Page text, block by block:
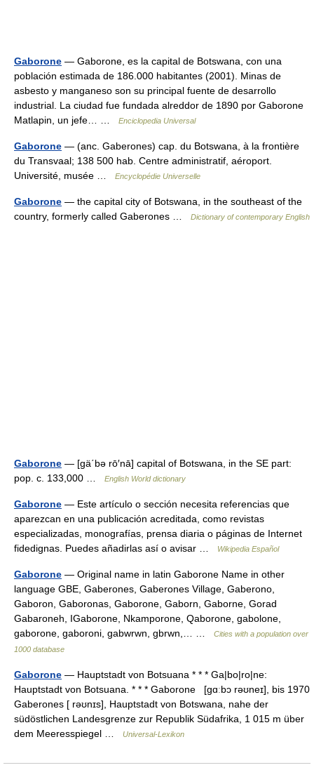
Gaborone — Gaborone, es la capital de Botswana, con una
población estimada de 186.000 habitantes (2001). Minas de
asbesto y manganeso son su principal fuente de desarrollo
industrial. La ciudad fue fundada alreddor de 1890 por Gaborone
Matlapin, un jefe… …
Enciclopedia Universal
Gaborone — (anc. Gaberones) cap. du Botswana, à la frontière
du Transvaal; 138 500 hab. Centre administratif, aéroport.
Université, musée …
Encyclopédie Universelle
Gaborone — the capital city of Botswana, in the southeast of the
country, formerly called Gaberones …
Dictionary of contemporary English
Gaborone — [gä΄bə rō′nā] capital of Botswana, in the SE part:
pop. c. 133,000 …
English World dictionary
Gaborone — Este artículo o sección necesita referencias que
aparezcan en una publicación acreditada, como revistas
especializadas, monografías, prensa diaria o páginas de Internet
fidedignas. Puedes añadirlas así o avisar …
Wikipedia Español
Gaborone — Original name in latin Gaborone Name in other
language GBE, Gaberones, Gaberones Village, Gaberono,
Gaboron, Gaboronas, Gaborone, Gaborn, Gaborne, Gorad
Gabaroneh, IGaborone, Nkamporone, Qaborone, gabolone,
gaborone, gaboroni, gabwrwn, gbrwn,… …
Cities with a population over
1000 database
Gaborone — Hauptstadt von Botsuana * * * Ga|bo|ro|ne:
Hauptstadt von Botsuana. * * * Gaborone [gɑːbɔ rəʊneɪ], bis 1970
Gaberones [ rəʊnɪs], Hauptstadt von Botswana, nahe der
südöstlichen Landesgrenze zur Republik Südafrika, 1 015 m über
dem Meeresspiegel …
Universal-Lexikon